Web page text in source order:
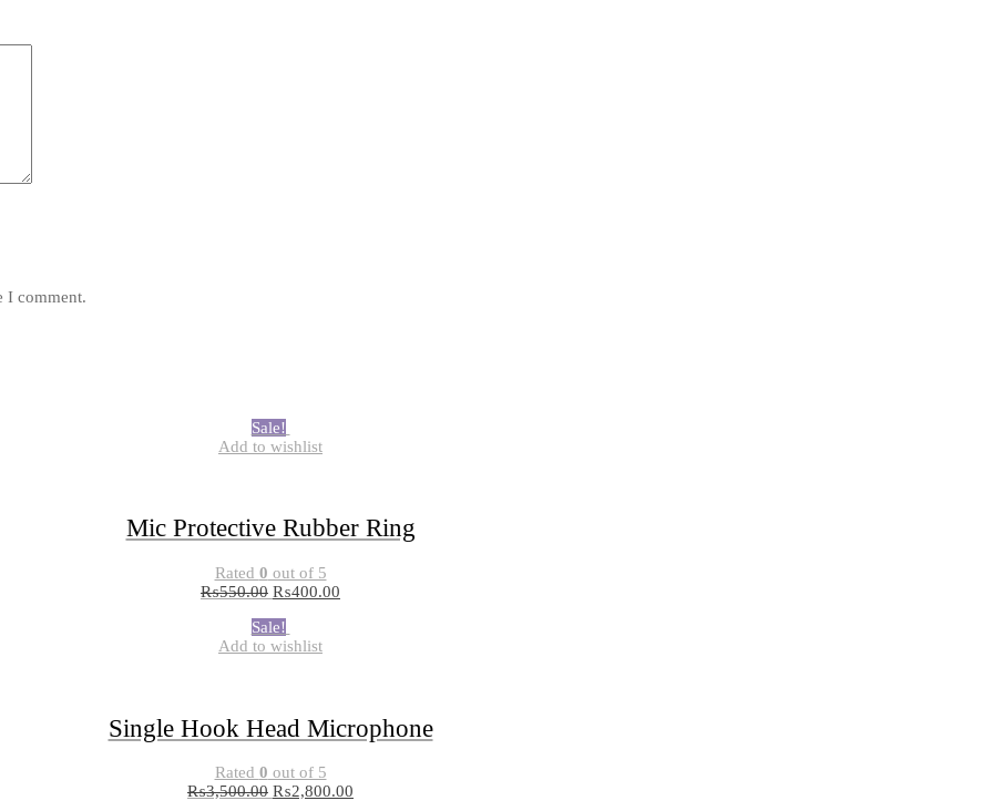
I comment.
Sale!
Add to wishlist
Mic Protective Rubber Ring
Rated 0 out of 5
₨550.00 ₨400.00
Sale!
Add to wishlist
Single Hook Head Microphone
Rated 0 out of 5
₨3,500.00 ₨2,800.00